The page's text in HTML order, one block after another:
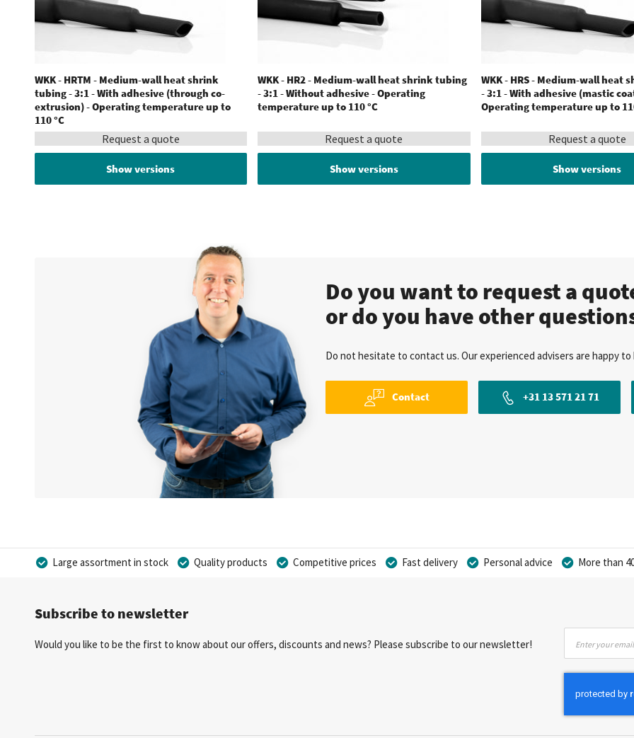
WKK - HRTM - Medium-wall heat shrink
tubing - 3:1 - With adhesive (through co-
extrusion) - Operating temperature up to
110 °C
Request a quote
Show versions
WKK - HR2 - Medium-wall heat shrink tubing
- 3:1 - Without adhesive - Operating
temperature up to 110 °C
Request a quote
Show versions
WKK - HRS - Medium-wall heat
- 3:1 - With adhesive (mastic
Operating temperature up to
Request a quote
Show versions
Do you want to request a
or do you have other
Do not hesitate to contact us. Our experienced advisers are happy to
Contact +31 13 571 21 71
Large assortment in stock Quality products Competitive prices Fast delivery Personal advice More than
Subscribe to newsletter
Would you like to be the first to know about our offers, discounts and news? Please subscribe to our newsletter!
for
Our